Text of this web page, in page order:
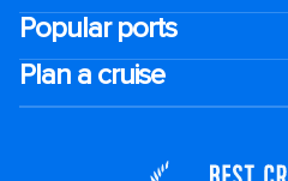
Popular ports
Plan a cruise